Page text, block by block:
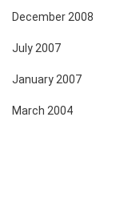
December 2008
July 2007
January 2007
March 2004